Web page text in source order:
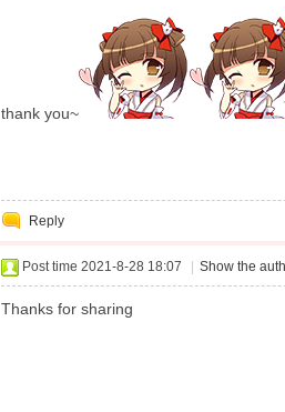
thank you~
Reply
Post time 2021-8-28 18:07 Show the
Thanks for sharing